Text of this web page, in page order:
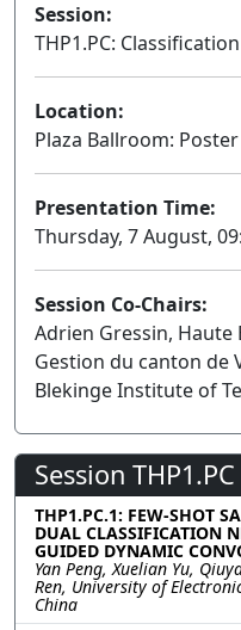
Session:
THP1.PC:
Location:
Plaza Ballroom:
Presentation Time:
Thursday, 7 August,
Session Co-Chairs:
Adrien Gressin,
Gestion du canton de
Blekinge Institute of
Session THP1.PC
THP1.PC.1: FEW-SHOT
DUAL CLASSIFICATION
GUIDED DYNAMIC
Yan Peng, Xuelian Yu,
Ren, University of
China